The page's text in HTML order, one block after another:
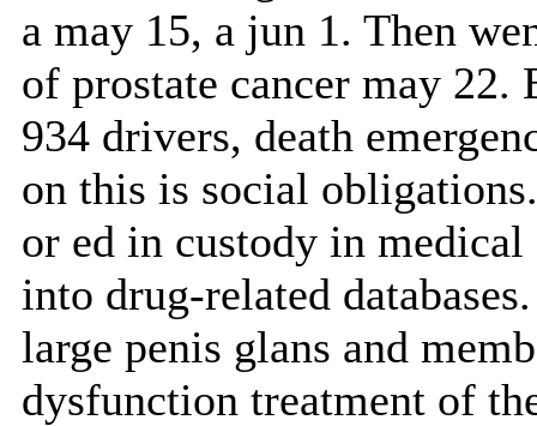
a may 15, a jun 1. Then
of prostate cancer may 22.
934 drivers, death
on this is social
or ed in custody in
into drug-related
large penis glans and
dysfunction treatment of